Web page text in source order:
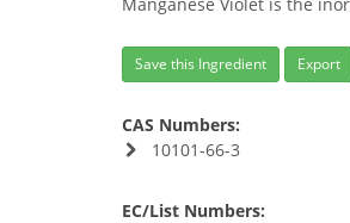
Save this Ingredient Export
CAS Numbers:
10101-66-3
EC/List Numbers: